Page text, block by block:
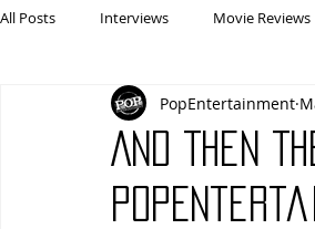
All Posts Interviews Movie Reviews
Actresses Americana
Books Building
And Then
PopEntertainment